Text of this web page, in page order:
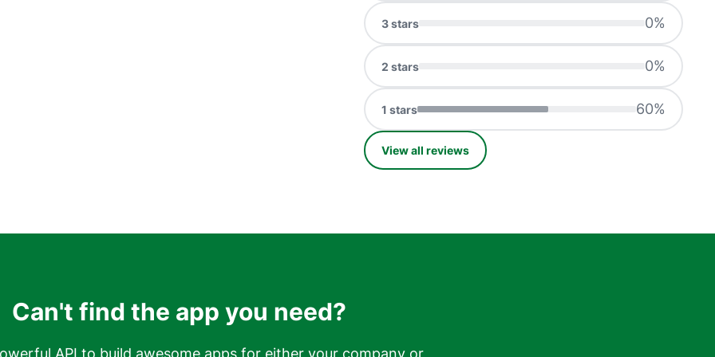
3stars 0%
2 stars 0%
1 stars 60%
View all reviews
Can't find the app you need?
API to build awesome apps for either your company or